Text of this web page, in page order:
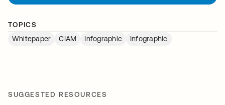
TOPICS
Whitepaper
CIAM Infographic Infographic
SUGGESTED RESOURCES